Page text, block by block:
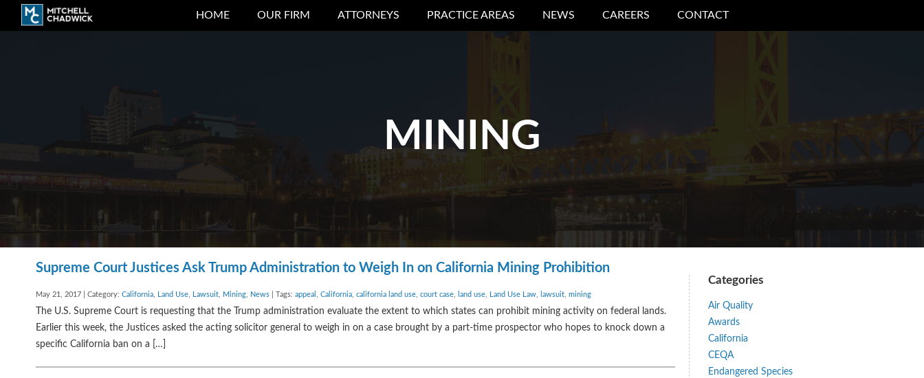
HOME OUR FIRM ATTORNEYS PRACTICE AREAS NEWS CAREERS CONTACT
MINING
Supreme Court Justices Ask Trump Administration to Weigh In on California Mining Prohibition
May 21, 2017 | Category: California, Land Use, Lawsuit, Mining, News | Tags: appeal , California, california land use, court case, land use, Land Use Law, lawsuit, mining
The U.S. Supreme Court is requesting that the Trump administration evaluate the extent to which states can prohibit mining activity on federal lands.
Earlier this week, the Justices asked the acting solicitor general to weigh in on a case brought by a part-time prospector who hopes to knock down a
specific California ban on a […]
Categories
Air Quality
Awards
California
CEQA
Endangered Species